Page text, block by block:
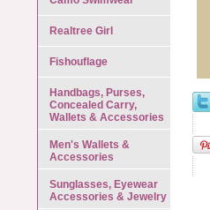
Realtree Girl
Fishouflage
Handbags, Purses,
Concealed Carry,
Wallets & Accessories
Men's Wallets &
Accessories
Sunglasses, Eyewear
Accessories & Jewelry